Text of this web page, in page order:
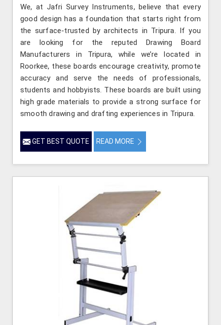
We, at Jafri Survey Instruments, believe that every
good design has a foundation that starts right from
the surface-trusted by architects in Tripura. If you
are looking for the reputed Drawing Board
Manufacturers in Tripura, while we’re located in
Roorkee, these boards encourage creativity, promote
accuracy and serve the needs of professionals,
students and hobbyists. These boards are built using
high grade materials to provide a strong surface for
smooth drawing and drafting experiences in Tripura.
GET BEST QUOTE READ MORE